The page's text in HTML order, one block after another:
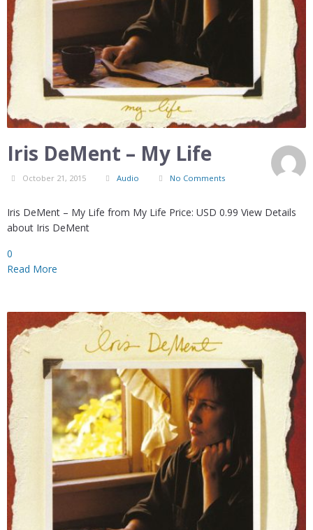
Iris DeMent – My Life
October 21, 2015 Audio No Comments
Iris DeMent – My Life from My Life Price: USD 0.99 View Details
about Iris DeMent
0
Read More